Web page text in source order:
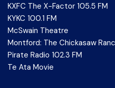
KXFC The X-Factor 105.5 FM
KYKC 100.1 FM
McSwain Theatre
Montford: The Chickasaw
Pirate Radio 102.3 FM
Te Ata Movie